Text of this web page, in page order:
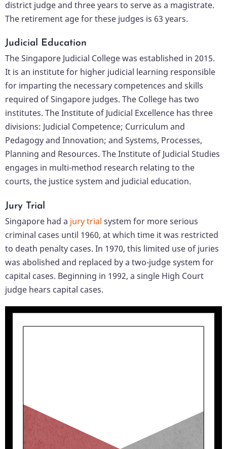
district judge and three years to serve as a magistrate.
The retirement age for these judges is 63 years.
Judicial Education
The Singapore Judicial College was established in 2015.
It is an institute for higher judicial learning responsible
for imparting the necessary competences and skills
required of Singapore judges. The College has two
institutes. The Institute of Judicial Excellence has three
divisions: Judicial Competence; Curriculum and
Pedagogy and Innovation; and Systems, Processes,
Planning and Resources. The Institute of Judicial Studies
engages in multi-method research relating to the
courts, the justice system and judicial education.
Jury Trial
Singapore had a jury trial system for more serious
criminal cases until 1960, at which time it was restricted
to death penalty cases. In 1970, this limited use of juries
was abolished and replaced by a two-judge system for
capital cases. Beginning in 1992, a single High Court
judge hears capital cases.